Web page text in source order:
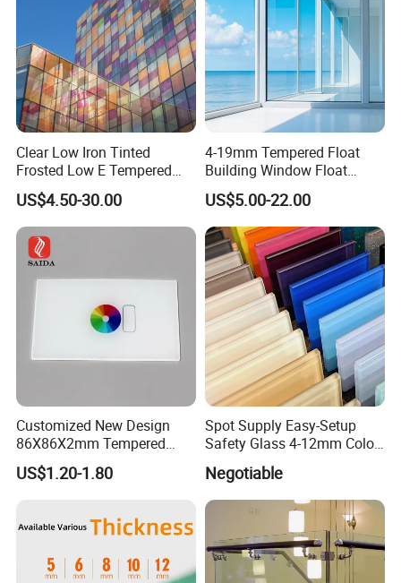
Clear Low Iron Tinted
Frosted Low E Tempered
Laminated Insulating
Window Curtain Wall
Architectural Safety
Building Glass with CE
SGCC ANSI Certification
US$4.50-30.00
4-19mm Tempered Float
Building Window Float
Curved Electronicssmart
Shower Room Glass
US$5.00-22.00
Customized New Design
86X86X2mm Tempered
Glass for Touch Switch
Panel Printing
US$1.20-1.80
Spot Supply Easy-Setup
Safety Glass 4-12mm Color-
Glazed Tempered Glass
Negotiable